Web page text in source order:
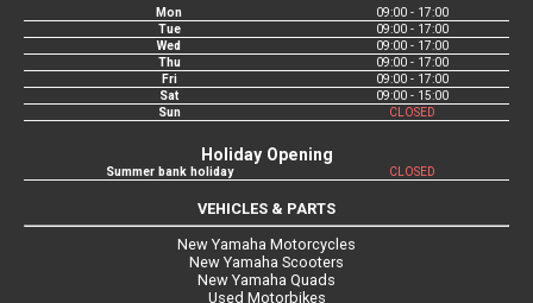
Mon
09:00 - 17:00
Tue
09:00 - 17:00
Wed
09:00 - 17:00
Thu
09:00 - 17:00
Fri
09:00 - 17:00
Sat
09:00 - 15:00
Sun
CLOSED
Holiday Opening
Summer bank holiday CLOSED
VEHICLES & PARTS
New Yamaha Motorcycles
New Yamaha Scooters
New Yamaha Quads
Used Motorbikes